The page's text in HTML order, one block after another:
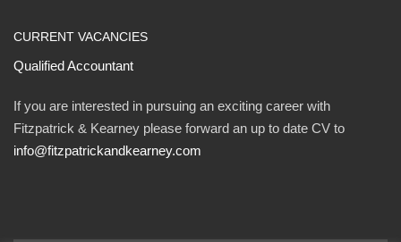
CURRENT VACANCIES
Qualified Accountant
If you are interested in pursuing an exciting career with
Fitzpatrick & Kearney please forward an up to date CV to
info@fitzpatrickandkearney.com